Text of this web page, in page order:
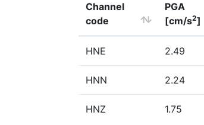
Channel
code
PGA
[cm/s2]
HNE 2.49
HNN 2.24
HNZ 1.75